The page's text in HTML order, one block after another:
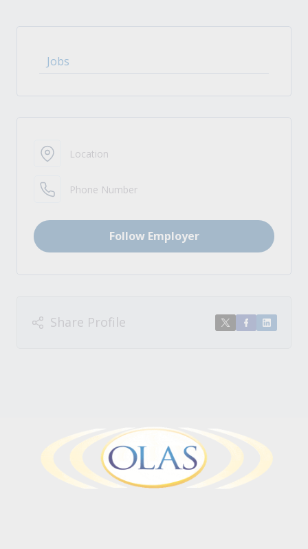
Location
Phone Number
Follow Employer
Share Profile
Jobs